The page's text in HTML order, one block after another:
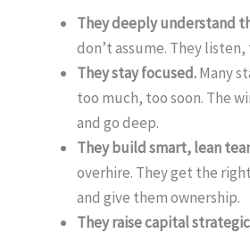
They deeply understand
don’t assume. They
They stay focused.Many
too much, too soon. The
and go deep.
They build smart, lean
overhire. They get the
and give them ownership.
They raise capital